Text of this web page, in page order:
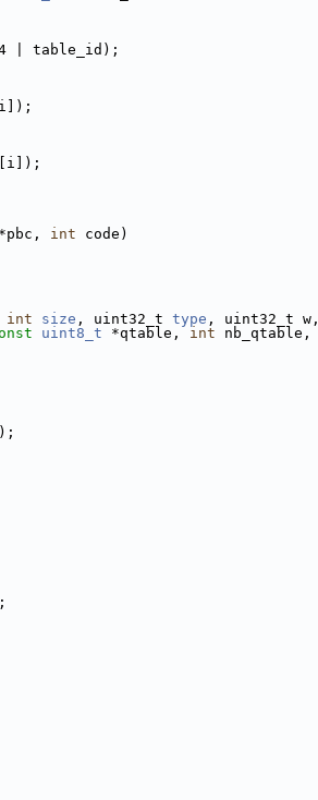
| table_id);
int code)
int size , uint32_t type , uint32_t w,
uint8_t *qtable, int nb_qtable,